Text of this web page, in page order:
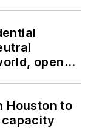
opens
Houston to
capacity